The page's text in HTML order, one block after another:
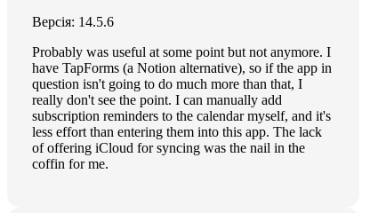
Версія: 14.5.6
Probably was useful at some point but not anymore. I
have TapForms (a Notion alternative), so if the app in
question isn't going to do much more than that, I
really don't see the point. I can manually add
subscription reminders to the calendar myself, and it's
less effort than entering them into this app. The lack
of offering iCloud for syncing was the nail in the
coffin for me.